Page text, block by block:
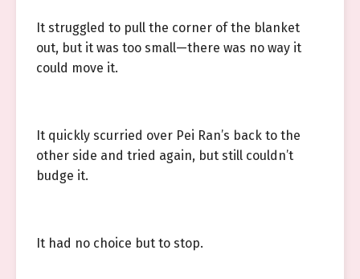
It struggled to pull the corner of the blanket
out, but it was too small—there was no way it
could move it.
It quickly scurried over Pei Ran’s back to the
other side and tried again, but still couldn’t
budge it.
It had no choice but to stop.